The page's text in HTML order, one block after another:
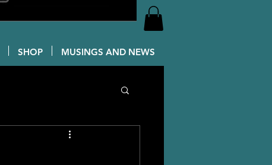
SHOP MUSINGS AND NEWS